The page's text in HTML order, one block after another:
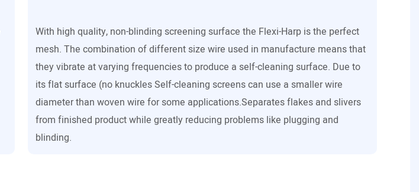
With high quality, non-blinding screening surface the Flexi-Harp is the perfect
mesh. The combination of different size wire used in manufacture means that
they vibrate at varying frequencies to produce a self-cleaning surface. Due to
its flat surface (no knuckles Self-cleaning screens can use a smaller wire
diameter than woven wire for some applications.Separates flakes and slivers
from finished product while greatly reducing problems like plugging and
blinding.